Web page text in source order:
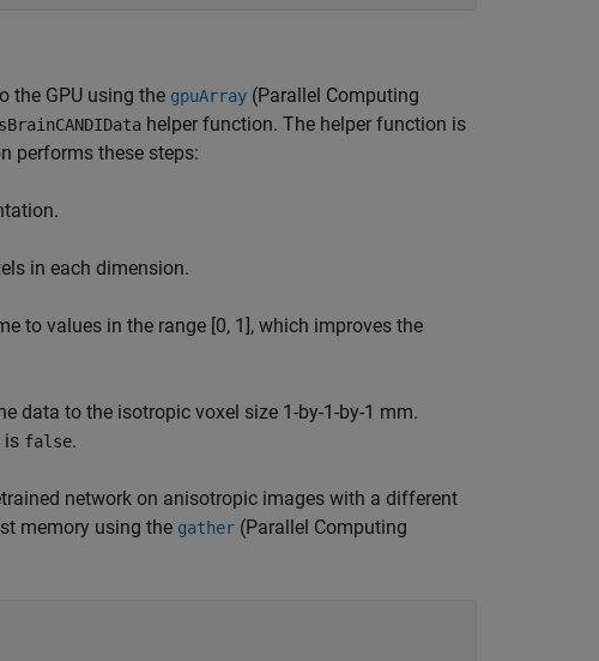
the GPU using the gpuArray (Parallel Computing
helper function. The helper function is
performs these steps:
in each dimension.
to values in the range [0, 1], which improves the
data to the isotropic voxel size 1-by-1-by-1 mm.
is false.
network on anisotropic images with a different
memory using the gather (Parallel Computing